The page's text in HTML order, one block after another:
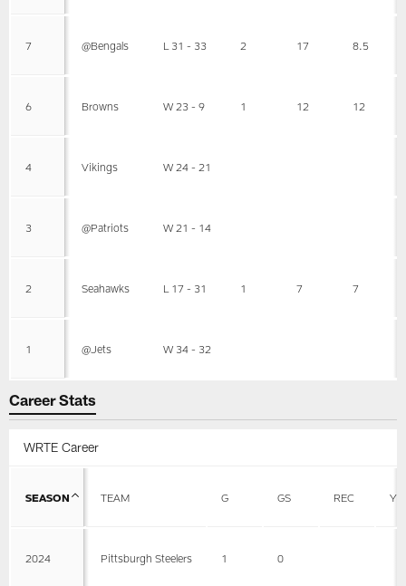
7 @Bengals L 31 - 33 2 17 8.5
6 Browns W 23 - 9 1 12 12
4 Vikings W 24 - 21
3 @Patriots W 21 - 14
2 Seahawks L 17 - 31 1 7 7
1 @Jets W 34 - 32
Career Stats
WRTE Career
SEASON TEAM G GS REC
2024 Pittsburgh Steelers 1 0